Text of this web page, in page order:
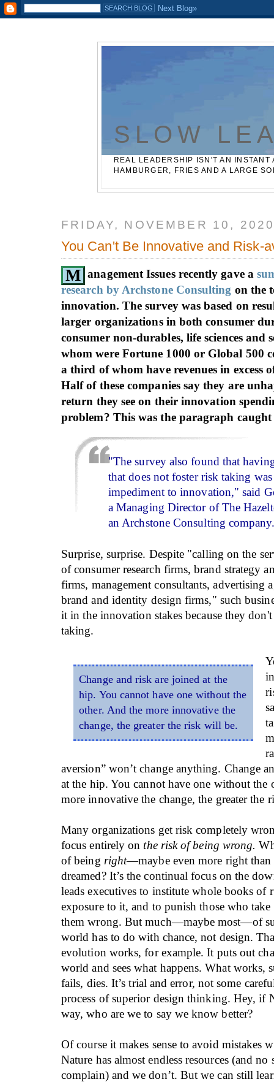
Casinos Not On Gamstop Best Non Gamstop Betting Sites
SLOW
REAL LEADERSHIP ISN'T AN
HAMBURGER, FRIES AND A LARGE
FRIDAY, NOVEMBER 10,
You Can't Be Innovative and Risk-
M anagement Issues recently gave a
research by Archstone Consulting on the
innovation. The survey was based on
larger organizations in both consumer
consumer non-durables, life sciences and
whom were Fortune 1000 or Global 500
a third of whom have revenues in excess
Half of these companies say they are
return they see on their innovation
problem? This was the paragraph caught
"The survey also found that
that does not foster risk taking
impediment to innovation," said
a Managing Director of The
an Archstone Consulting
Surprise, surprise. Despite "calling on the
of consumer research firms, brand strategy
firms, management consultants, advertising
brand and identity design firms," such
it in the innovation stakes because they
taking.
Change and risk are joined at the
hip. You cannot have one without the
other. And the more innovative the
change, the greater the risk will be.
aversion” won’t change anything. Change
at the hip. You cannot have one without the
more innovative the change, the greater the
Many organizations get risk completely
focus entirely on the risk of being wrong.
of being right—maybe even more right than
dreamed? It’s the continual focus on the
leads executives to institute whole books of
exposure to it, and to punish those who take
them wrong. But much—maybe most—of
world has to do with chance, not design.
evolution works, for example. It puts out
world and sees what happens. What works,
fails, dies. It’s trial and error, not some
process of superior design thinking. Hey, if
way, who are we to say we know better?
Of course it makes sense to avoid mistakes
Nature has almost endless resources (and no
complain) and we don’t. But we can still